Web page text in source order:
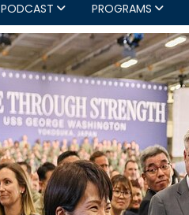
PODCAST PROGRAMS